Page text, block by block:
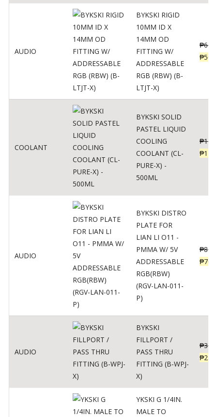
AUDIO
BYKSKI RIGID
10MM ID X
14MM OD
FITTING W/
ADDRESSABLE
RGB (RBW) (B-
LTJT-X)
₱625
₱500
COOLANT
BYKSKI SOLID
PASTEL LIQUID
COOLING
COOLANT (CL-
PURE-X) -
500ML
₱
₱
AUDIO
BYKSKI DISTRO
PLATE FOR
LIAN LI O11 -
PMMA W/ 5V
ADDRESSABLE
RGB(RBW)
(RGV-LAN-011-
P)
₱
₱
AUDIO
BYKSKI
FILLPORT /
PASS THRU
FITTING (B-WPJ-
X)
₱312
₱250
YKSKI G 1/4IN.
MALE TO